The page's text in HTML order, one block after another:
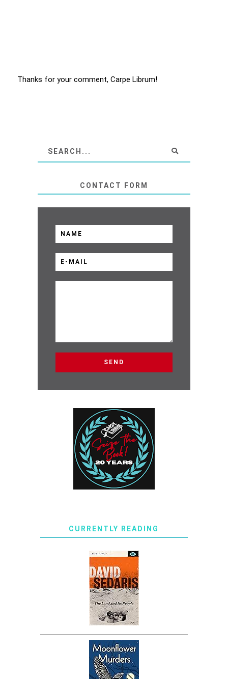
Thanks for your comment, Carpe Librum!
CONTACT FORM
CURRENTLY READING